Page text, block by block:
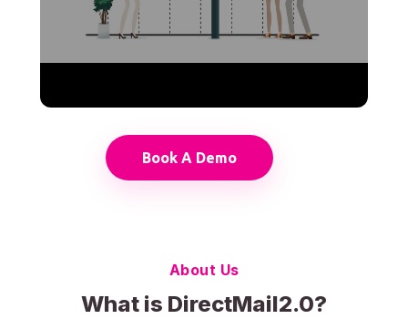
Book A Demo
About Us
What is DirectMail2.0?